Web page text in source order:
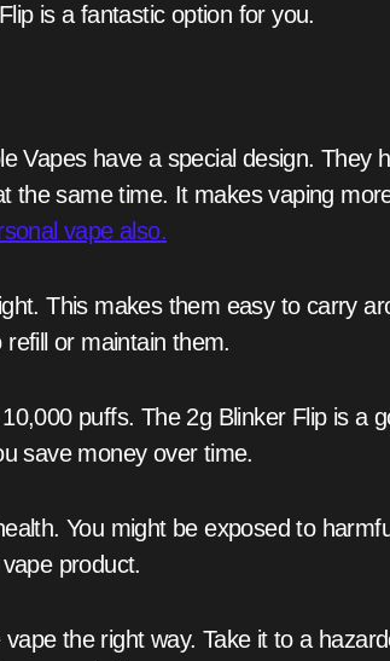
is a fantastic option for you.
the same time. It makes vaping
vape also.
or maintain them.
save money over time.
product.